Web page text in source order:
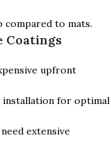
compared to mats.
Coatings
upfront
installation for optimal
extensive